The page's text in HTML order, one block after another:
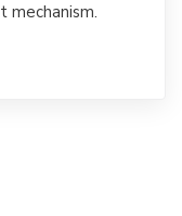
mechanism.